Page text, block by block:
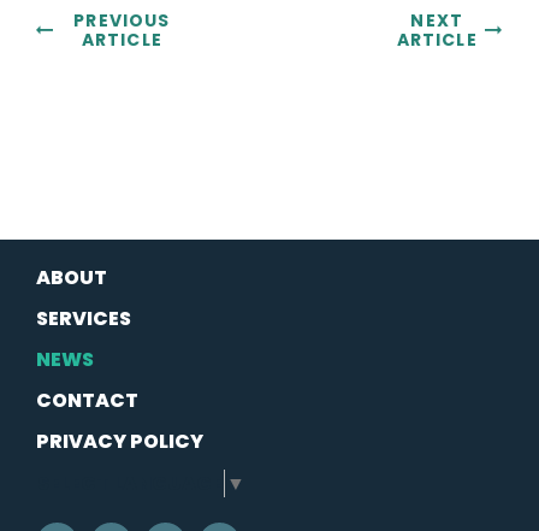
PREVIOUS
ARTICLE
NEXT
ARTICLE
ABOUT
SERVICES
NEWS
CONTACT
PRIVACY POLICY
▼